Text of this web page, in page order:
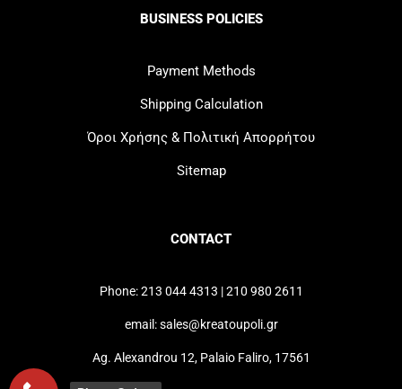
BUSINESS POLICIES
Payment Methods
Shipping Calculation
Όροι Χρήσης & Πολιτική Απορρήτου
Sitemap
CONTACT
Phone: 213 044 4313 | 210 980 2611
email: sales@kreatoupoli.gr
Ag. Alexandrou 12, Palaio Faliro, 17561